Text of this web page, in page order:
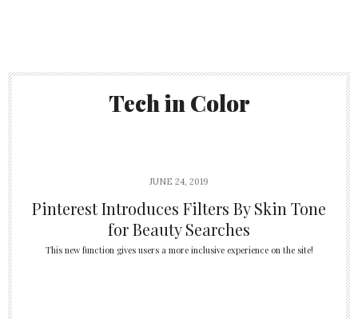
Tech in Color
JUNE 24, 2019
Pinterest Introduces Filters By Skin Tone
for Beauty Searches
This new function gives users a more inclusive experience on the site!